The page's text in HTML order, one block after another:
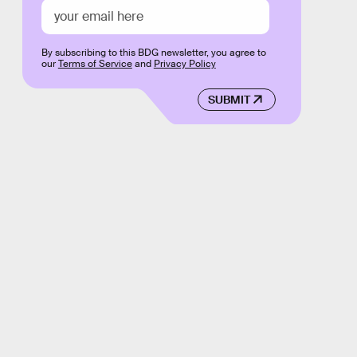
SUBMIT
By subscribing to this BDG newsletter, you agree to
ourTerms of Serviceand Privacy Policy